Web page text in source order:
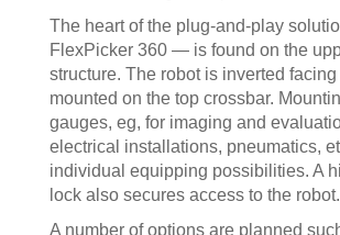
The heart of the plug-and-play
FlexPicker 360 — is found on the
structure. The robot is inverted
mounted on the top crossbar.
gauges, eg, for imaging and
electrical installations, pneumatics,
individual equipping possibilities. A
lock also secures access to the robot.
A number of options are planned